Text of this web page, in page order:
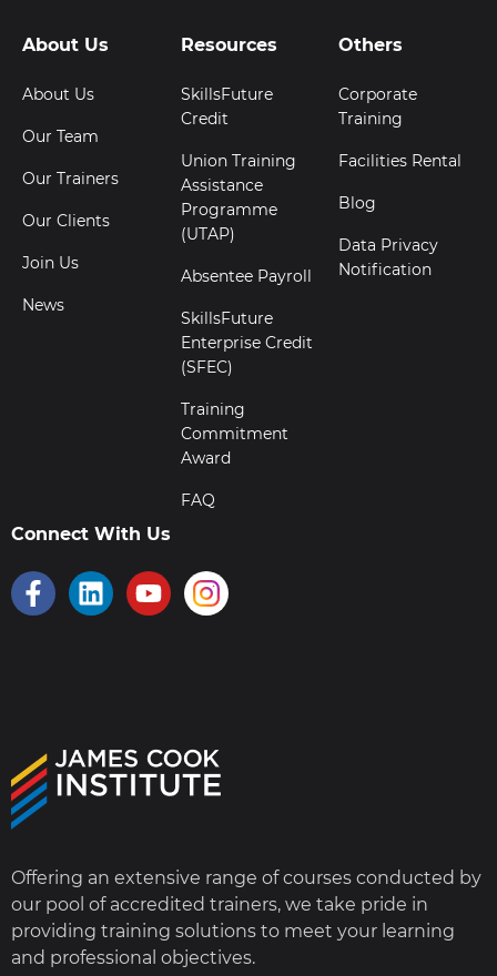
About Us
About Us
Our Team
Our Trainers
Our Clients
Join Us
News
Resources
SkillsFuture
Credit
Union Training
Assistance
Programme
(UTAP)
Absentee Payroll
SkillsFuture
Enterprise Credit
(SFEC)
Training
Commitment
Award
FAQ
Others
Corporate
Training
Facilities Rental
Blog
Data Privacy
Notification
Connect With Us
Offering an extensive range of courses conducted by
our pool of accredited trainers, we take pride in
providing training solutions to meet your learning
and professional objectives.